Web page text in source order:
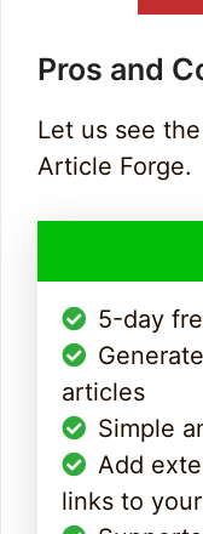
Pros and
Let us see
Article Forge.
5-day
articles
Simple
Add
links to